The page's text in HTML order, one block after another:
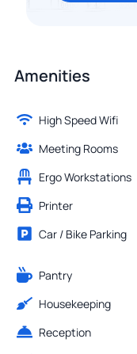
Amenities
High Speed Wifi
Meeting Rooms
Ergo Workstations
Printer
Car / Bike Parking
Pantry
Housekeeping
Reception